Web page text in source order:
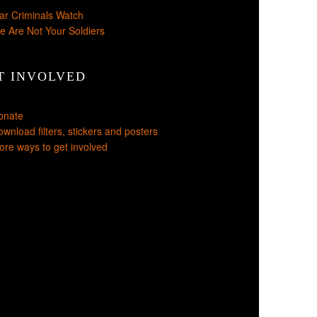
Criminals Watch
Are Not Your Soldiers
INVOLVED
filters, stickers and posters
ways to get involved